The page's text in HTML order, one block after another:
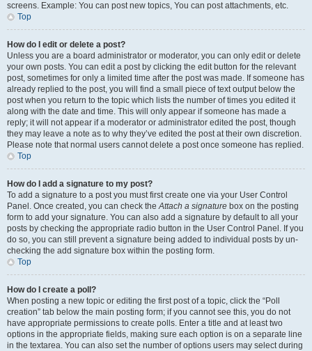
screens. Example: You can post new topics, You can post attachments, etc.
Top
How do I edit or delete a post?
Unless you are a board administrator or moderator, you can only edit or delete
your own posts. You can edit a post by clicking the edit button for the relevant
post, sometimes for only a limited time after the post was made. If someone has
already replied to the post, you will find a small piece of text output below the
post when you return to the topic which lists the number of times you edited it
along with the date and time. This will only appear if someone has made a
reply; it will not appear if a moderator or administrator edited the post, though
they may leave a note as to why they’ve edited the post at their own discretion.
Please note that normal users cannot delete a post once someone has replied.
Top
How do I add a signature to my post?
To add a signature to a post you must first create one via your User Control
Panel. Once created, you can check theAttach a signature box on the posting
form to add your signature. You can also add a signature by default to all your
posts by checking the appropriate radio button in the User Control Panel. If you
do so, you can still prevent a signature being added to individual posts by un-
checking the add signature box within the posting form.
Top
How do I create a poll?
When posting a new topic or editing the first post of a topic, click the “Poll
creation” tab below the main posting form; if you cannot see this, you do not
have appropriate permissions to create polls. Enter a title and at least two
options in the appropriate fields, making sure each option is on a separate line
in the textarea. You can also set the number of options users may select during